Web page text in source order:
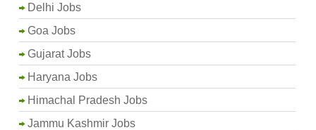
Delhi Jobs
Goa Jobs
Gujarat Jobs
Haryana Jobs
Himachal Pradesh Jobs
Jammu Kashmir Jobs